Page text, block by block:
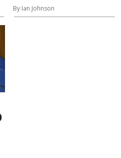
By Ian Johnson